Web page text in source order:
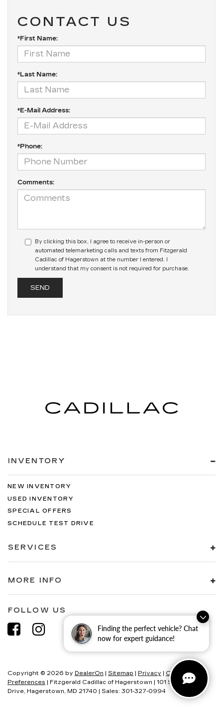
Finding the perfect vehicle? Chat
now for expert guidance!
CONTACT US
*First Name:
*Last Name:
*E-Mail Address:
*Phone:
Comments:
By clicking this box, I agree to receive in-person or
automated telemarketing calls and texts from Fitzgerald
Cadillac of Hagerstown at the number I entered. I
understand that my consent is not required for purchase.
INVENTORY
NEW INVENTORY
USED INVENTORY
SPECIAL OFFERS
SCHEDULE TEST DRIVE
SERVICES
MORE INFO
FOLLOW US
Copyright © 2026 by DealerOn | Sitemap | Privacy | Consent
Preferences | Fitzgerald Cadillac of Hagerstown | 101 S Edgewood
Drive, Hagerstown, MD 21740 | Sales: 301-327-0994